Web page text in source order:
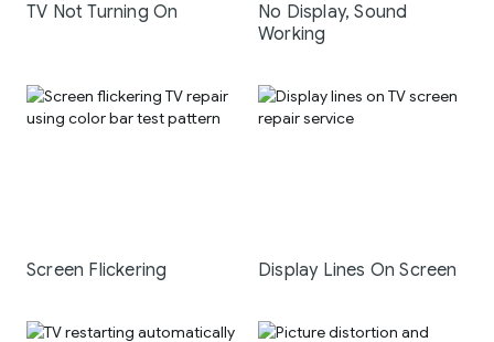
TV Not Turning On
No Display, Sound
Working
Screen Flickering Display Lines On Screen